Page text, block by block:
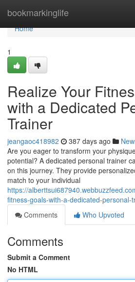
bookmarkinglife
Home
Home
1
Realize Your
with a Dedicated
Trainer
jeangaoc418982 387 days ago
Are you eager to transform your
potential? A dedicated personal trainer
on this journey. They provide
match to your individual
https://
fitness-goals-with-a-dedicated-personal-
Comments
Who Upvoted
Comments
Submit a Comment
No HTML